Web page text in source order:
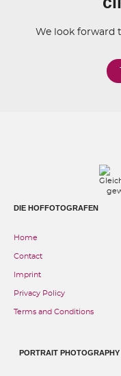
We look forward
DIE HOFFOTOGRAFEN
Home
Contact
Imprint
Privacy Policy
Terms and Conditions
PORTRAIT